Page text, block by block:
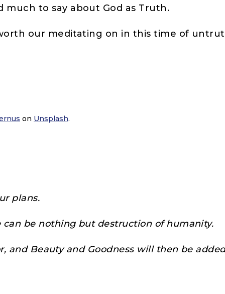
much to say about God as Truth.
our meditating on in this time of
on Unsplash.
plans.
be nothing but destruction of humanity.
and Beauty and Goodness will then be